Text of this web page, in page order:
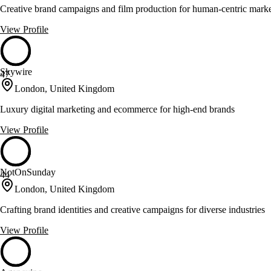
Creative brand campaigns and film production for human-centric
View Profile
47
Skywire
London, United Kingdom
Luxury digital marketing and ecommerce for high-end brands
View Profile
44
NotOnSunday
London, United Kingdom
Crafting brand identities and creative campaigns for diverse industries
View Profile